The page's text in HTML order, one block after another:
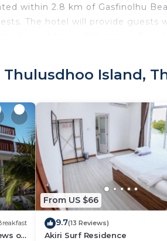
within 2.8 km of Gasfinolhu
The hotel will provide guests
accommodation with
features many amenities for
with family, friends or
at home.
the amenities you need and
stay in Thulusdhoo Island at this
Thulusdhoo Island,
of
From US $66
9.7(13 Reviews)
Akiri Surf Residence